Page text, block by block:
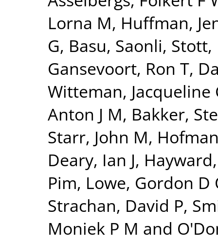
Lorna M, Huffman,
G, Basu, Saonli, Stott,
Gansevoort, Ron T,
Witteman, Jacqueline
Anton J M, Bakker,
Starr, John M,
Deary, Ian J,
Pim, Lowe, Gordon D
Strachan, David P,
Moniek P M and